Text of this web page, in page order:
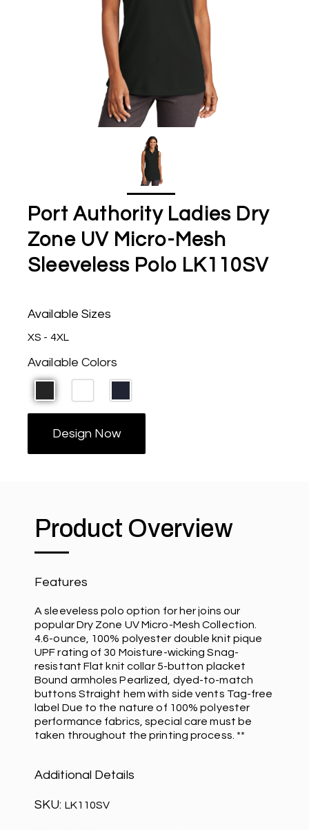
Port Authority Ladies Dry
Zone UV Micro-Mesh
Sleeveless Polo LK110SV
Available Sizes
XS - 4XL
Available Colors
Design Now
Product Overview
Features
A sleeveless polo option for her joins our
popular Dry Zone UV Micro-Mesh Collection.
4.6-ounce, 100% polyester double knit pique
UPF rating of 30 Moisture-wicking Snag-
resistant Flat knit collar 5-button placket
Bound armholes Pearlized, dyed-to-match
buttons Straight hem with side vents Tag-free
label Due to the nature of 100% polyester
performance fabrics, special care must be
taken throughout the printing process. **
Additional Details
SKU: LK110SV